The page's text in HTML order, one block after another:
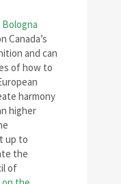
Bologna
Canada’s
and can
of how to
harmony
higher
up to
the
of